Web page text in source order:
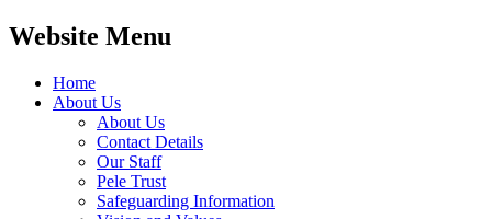
Website Menu
Home
About Us
About Us
Contact Details
Our Staff
Pele Trust
Safeguarding Information